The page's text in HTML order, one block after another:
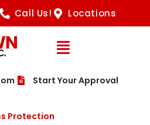
Call Us! Locations
Open
Start Your Approval
Protection